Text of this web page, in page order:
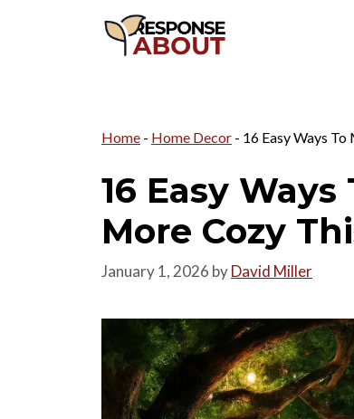
Home - Home Decor - 16 Easy Ways
16 Easy
More Cozy
January 1, 2026 byDavid Miller